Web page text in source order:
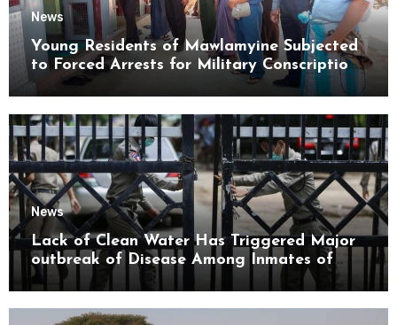
News
Young Residents of Mawlamyine Subjected
to Forced Arrests for Military Conscription
News
Lack of Clean Water Has Triggered Major
outbreak of Disease Among Inmates of
Kyaikmaraw Prison Mon State